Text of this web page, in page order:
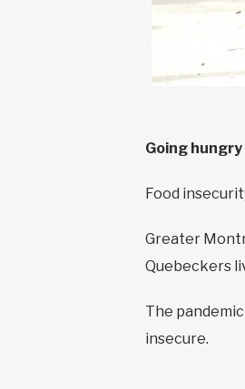
Going hungry
Food
Greater
Quebeckers
The
insecure.